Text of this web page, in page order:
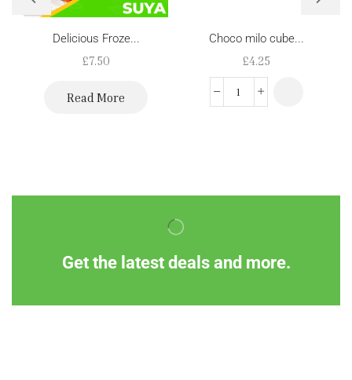
Delicious Froze...
£7.50
Read More
Choco milo cube...
£4.25
Get the latest deals and more.